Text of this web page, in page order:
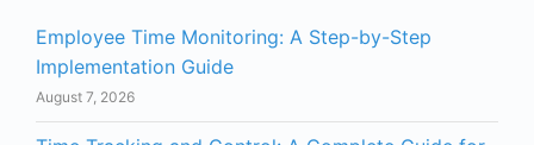
Employee Time Monitoring: A Step-by-Step
Implementation Guide
August 7, 2026